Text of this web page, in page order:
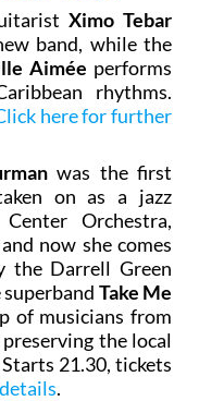
Ximo Tebar
band, while the
Aimée performs
rhythms.
here for further
was the first
on as a jazz
Orchestra,
now she comes
the Darrell Green
Take Me
of musicians from
the local
21.30, tickets
.